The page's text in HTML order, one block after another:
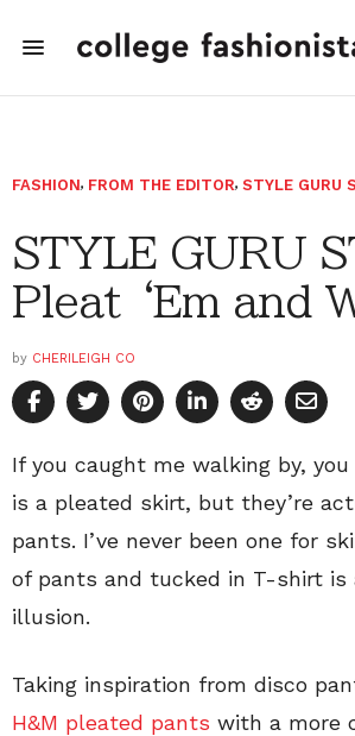
FASHION, FROM THE EDITOR, STYLE GURU
STYLE GURU
Pleat ‘Em and
by CHERILEIGH CO
If you caught me walking by,
is a pleated skirt, but they’re
pants. I’ve never been one for
of pants and tucked in T-shirt is
illusion.
Taking inspiration from disco
H&M pleated pants with a more